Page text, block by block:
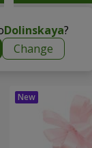
Dolinskaya?
Change